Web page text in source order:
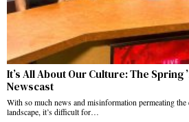
It’s All About Our Culture: The Spring
Newscast
With so much news and misinformation permeating the
landscape, it’s difficult for…